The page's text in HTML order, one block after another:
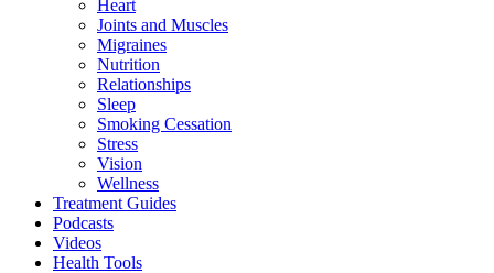
Heart
Joints and Muscles
Migraines
Nutrition
Relationships
Sleep
Smoking Cessation
Stress
Vision
Wellness
Treatment Guides
Podcasts
Videos
Health Tools